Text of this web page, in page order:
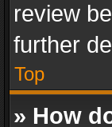
review
further
Top
» How